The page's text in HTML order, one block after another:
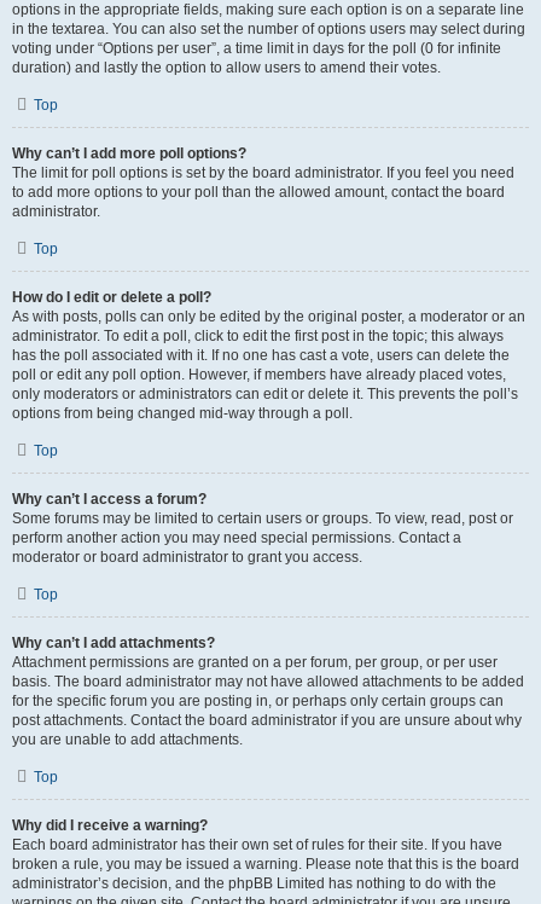
options in the appropriate fields, making sure each option is on a separate line
in the textarea. You can also set the number of options users may select during
voting under “Options per user”, a time limit in days for the poll (0 for infinite
duration) and lastly the option to allow users to amend their votes.
Top
Why can’t I add more poll options?
The limit for poll options is set by the board administrator. If you feel you need
to add more options to your poll than the allowed amount, contact the board
administrator.
Top
How do I edit or delete a poll?
As with posts, polls can only be edited by the original poster, a moderator or an
administrator. To edit a poll, click to edit the first post in the topic; this always
has the poll associated with it. If no one has cast a vote, users can delete the
poll or edit any poll option. However, if members have already placed votes,
only moderators or administrators can edit or delete it. This prevents the poll’s
options from being changed mid-way through a poll.
Top
Why can’t I access a forum?
Some forums may be limited to certain users or groups. To view, read, post or
perform another action you may need special permissions. Contact a
moderator or board administrator to grant you access.
Top
Why can’t I add attachments?
Attachment permissions are granted on a per forum, per group, or per user
basis. The board administrator may not have allowed attachments to be added
for the specific forum you are posting in, or perhaps only certain groups can
post attachments. Contact the board administrator if you are unsure about why
you are unable to add attachments.
Top
Why did I receive a warning?
Each board administrator has their own set of rules for their site. If you have
broken a rule, you may be issued a warning. Please note that this is the board
administrator’s decision, and the phpBB Limited has nothing to do with the